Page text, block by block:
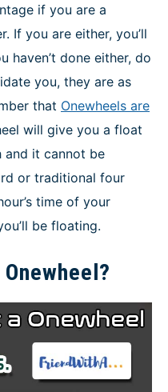
if you are a
If you are either, you’ll
haven’t done either, do
you, they are as
that Onewheels are
will give you a float
and it cannot be
or traditional four
time of your
be floating.